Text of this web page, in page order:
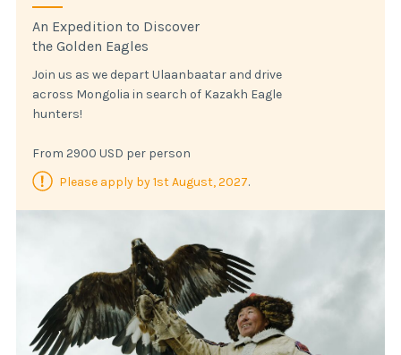
An Expedition to Discover
the Golden Eagles
Join us as we depart Ulaanbaatar and drive
across Mongolia in search of Kazakh Eagle
hunters!
From 2900 USD per person
Please apply by 1st August, 2027.